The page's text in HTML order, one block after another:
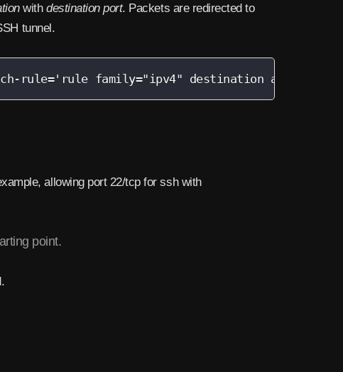
withdestination port. Packets are redirected to
tunnel.
rule='rule family="ipv4" destination
allowing port 22/tcp for ssh with
point.